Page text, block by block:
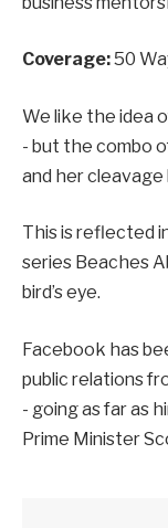
Coverage:50
We like the idea
- but the combo
and her
This is reflected
series Beaches
bird’s eye.
Facebook has
public relations
- going as far as
Prime Minister